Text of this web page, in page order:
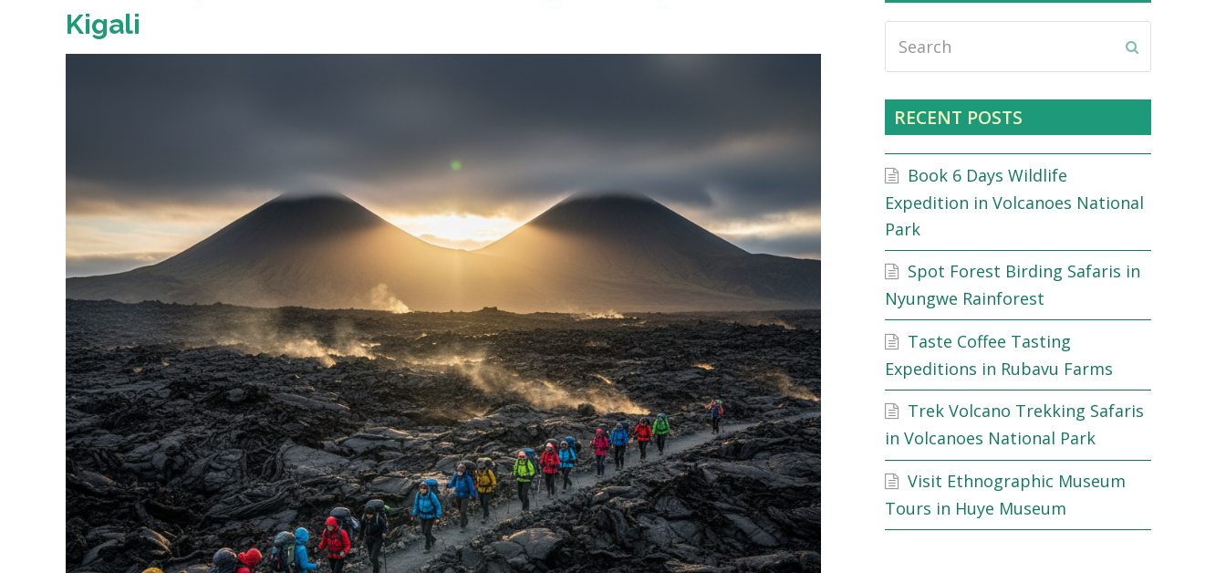
Kigali
RECENT POSTS
Book 6 Days Wildlife
Expedition in Volcanoes National
Park
Spot Forest Birding Safaris in
Nyungwe Rainforest
Taste Coffee Tasting
Expeditions in Rubavu Farms
Trek Volcano Trekking Safaris
in Volcanoes National Park
Visit Ethnographic Museum
Tours in Huye Museum